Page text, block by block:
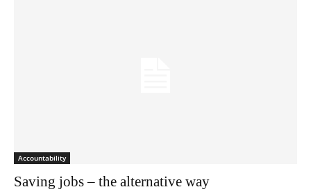
Accountability
Saving jobs – the alternative way